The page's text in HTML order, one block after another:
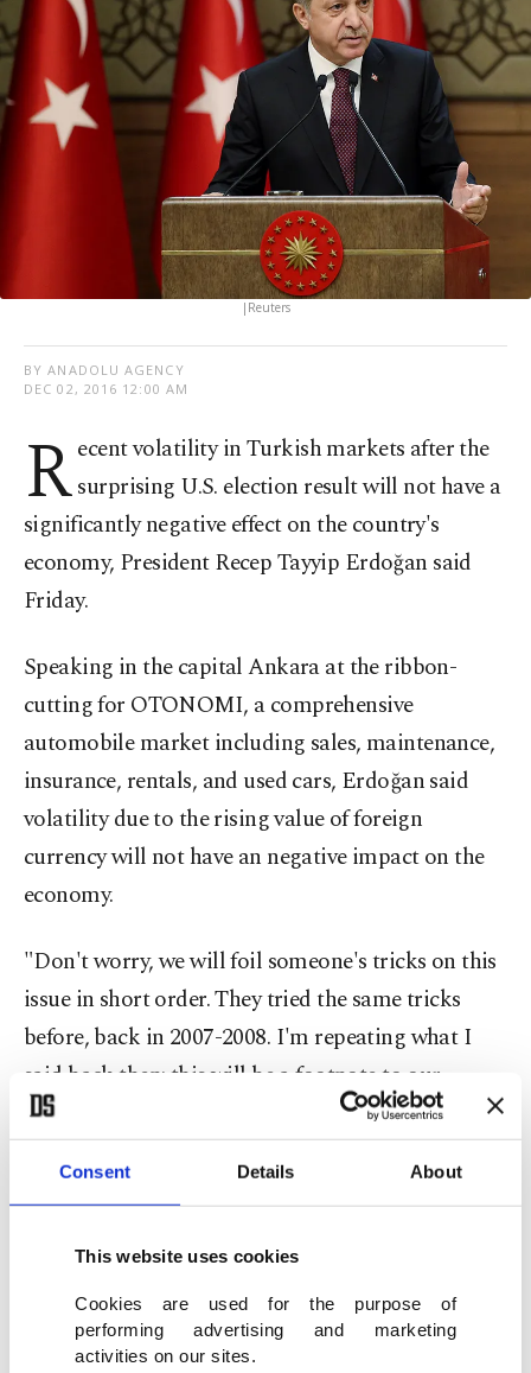
Consent Details About
This website uses cookies
Cookies are used for the purpose of
performing advertising and marketing
activities on our sites.
|Reuters
BY ANADOLU AGENCY
DEC 02, 2016 12:00 AM
Recent volatility in Turkish markets after the
surprising U.S. election result will not have a
significantly negative effect on the country's
economy, President Recep Tayyip Erdoğan said
Friday.
Speaking in the capital Ankara at the ribbon-
cutting for OTONOMI, a comprehensive
automobile market including sales, maintenance,
insurance, rentals, and used cars, Erdoğan said
volatility due to the rising value of foreign
currency will not have an negative impact on the
economy.
"Don't worry, we will foil someone's tricks on this
issue in short order. They tried the same tricks
before, back in 2007-2008. I'm repeating what I
said back then: this will be a footnote to our
economy," said Erdoğan, and added, "Today's
Turkey is three times richer than it was 14 years
ago."
About the rising U.S. dollar/Turkish lira rate over
the last 48 hours, Erdoğan called on Turkish
citizens to convert their foreign exchange savings